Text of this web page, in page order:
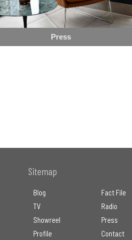
Press
Sitemap
Blog
TV
Showreel
Profile
Fact File
Radio
Press
Contact